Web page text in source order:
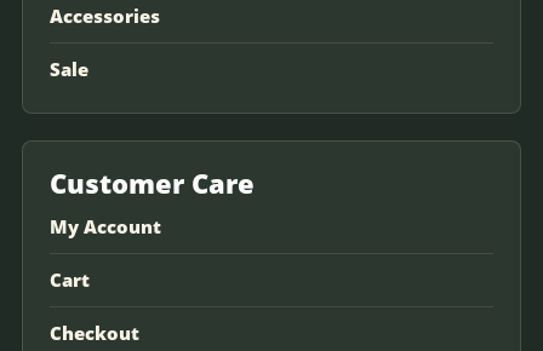
Accessories
Sale
Customer Care
My Account
Cart
Checkout